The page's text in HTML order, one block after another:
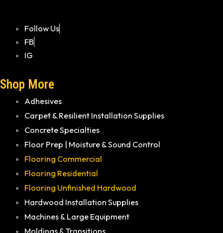
Follow Us
FB
IG
Shop More
Adhesives
Carpet & Resilient Installation Supplies
Concrete Specialties
Floor Prep | Moisture & Sound Control
Flooring Commercial
Flooring Residential
Flooring Unfinished Hardwood
Hardwood Installation Supplies
Machines & Large Equipment